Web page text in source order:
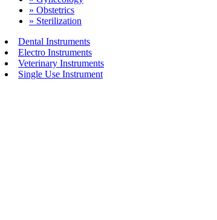
» Obstetrics
» Sterilization
Dental Instruments
Electro Instruments
Veterinary Instruments
Single Use Instrument